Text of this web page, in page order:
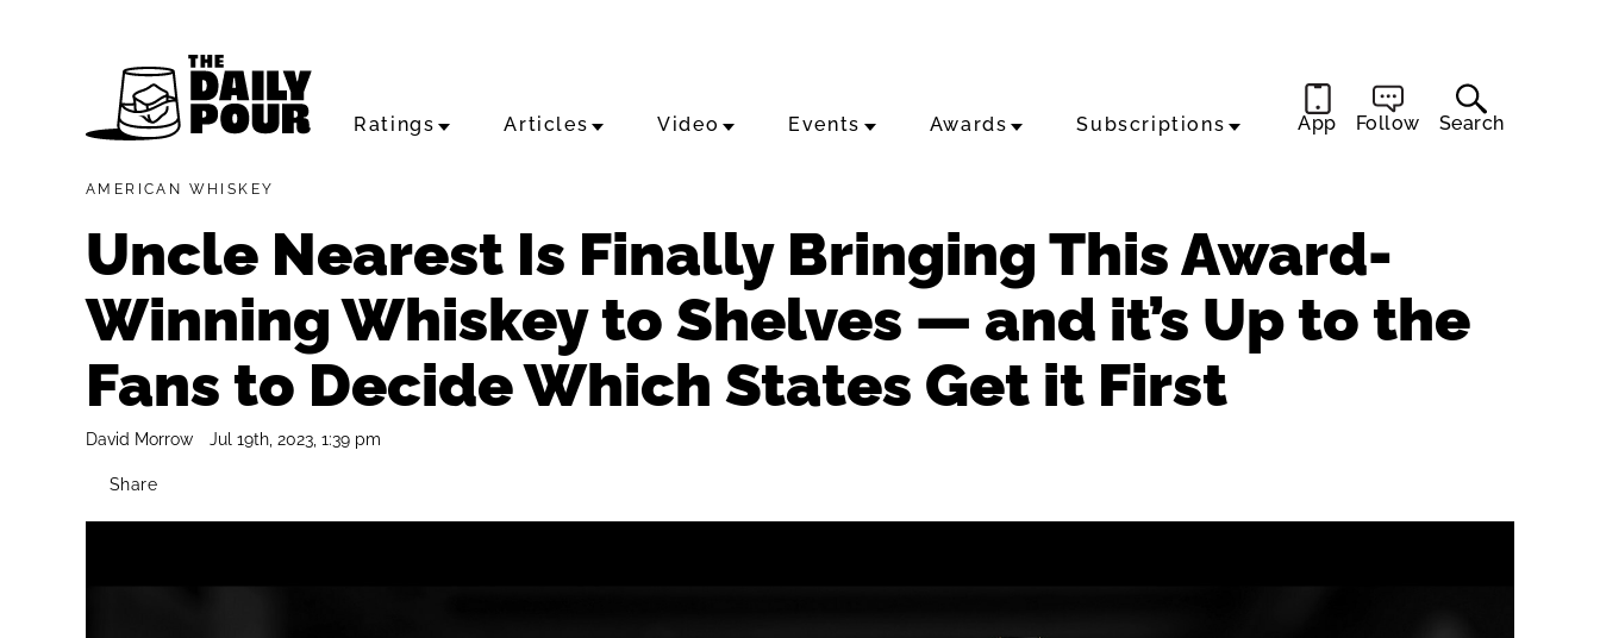
App Follow Search
Ratings Articles Video Events Awards Subscriptions
AMERICAN WHISKEY
Uncle Nearest Is Finally Bringing This Award-
Winning Whiskey to Shelves — and it’s Up to the
Fans to Decide Which States Get it First
David Morrow Jul 19th, 2023, 1:39 pm
Share